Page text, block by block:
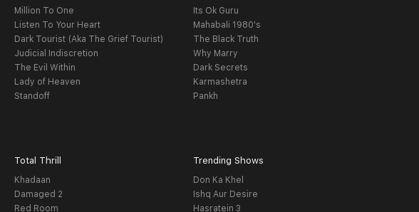
Million To One
Listen To Your Heart
Dark Tourist (Aka The Grief Tourist)
Judicial Indiscretion
The Evil Within
Lady of Heaven
Standoff
Its Ok Guru
Mahabali 1980's
The Black Truth
Why Marry
Dark Secrets
Karmashetra
Pankh
Total Thrill
Khadaan
Damaged 2
Red Room
Trending Shows
Don Ka Khel
Ishq Aur Desire
Hasratein 3